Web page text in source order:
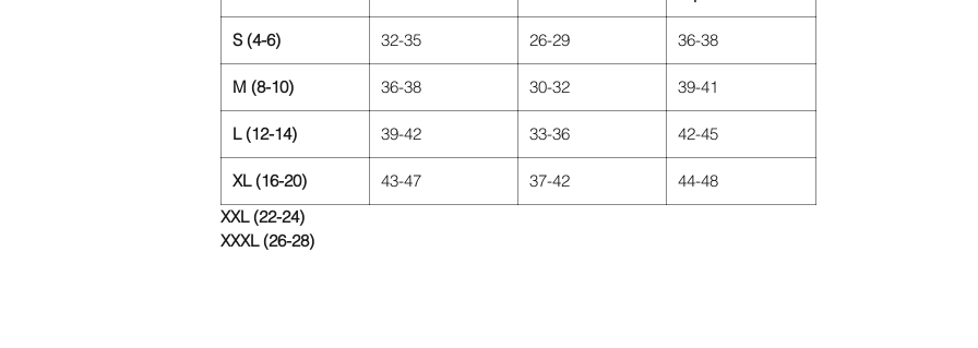
S (4-6) 32-35 26-29 36-38
M (8-10) 36-38 30-32 39-41
L (12-14) 39-42 33-36 42-45
XL (16-20) 43-47 37-42
44-48
XXL (22-24)
XXXL (26-28)